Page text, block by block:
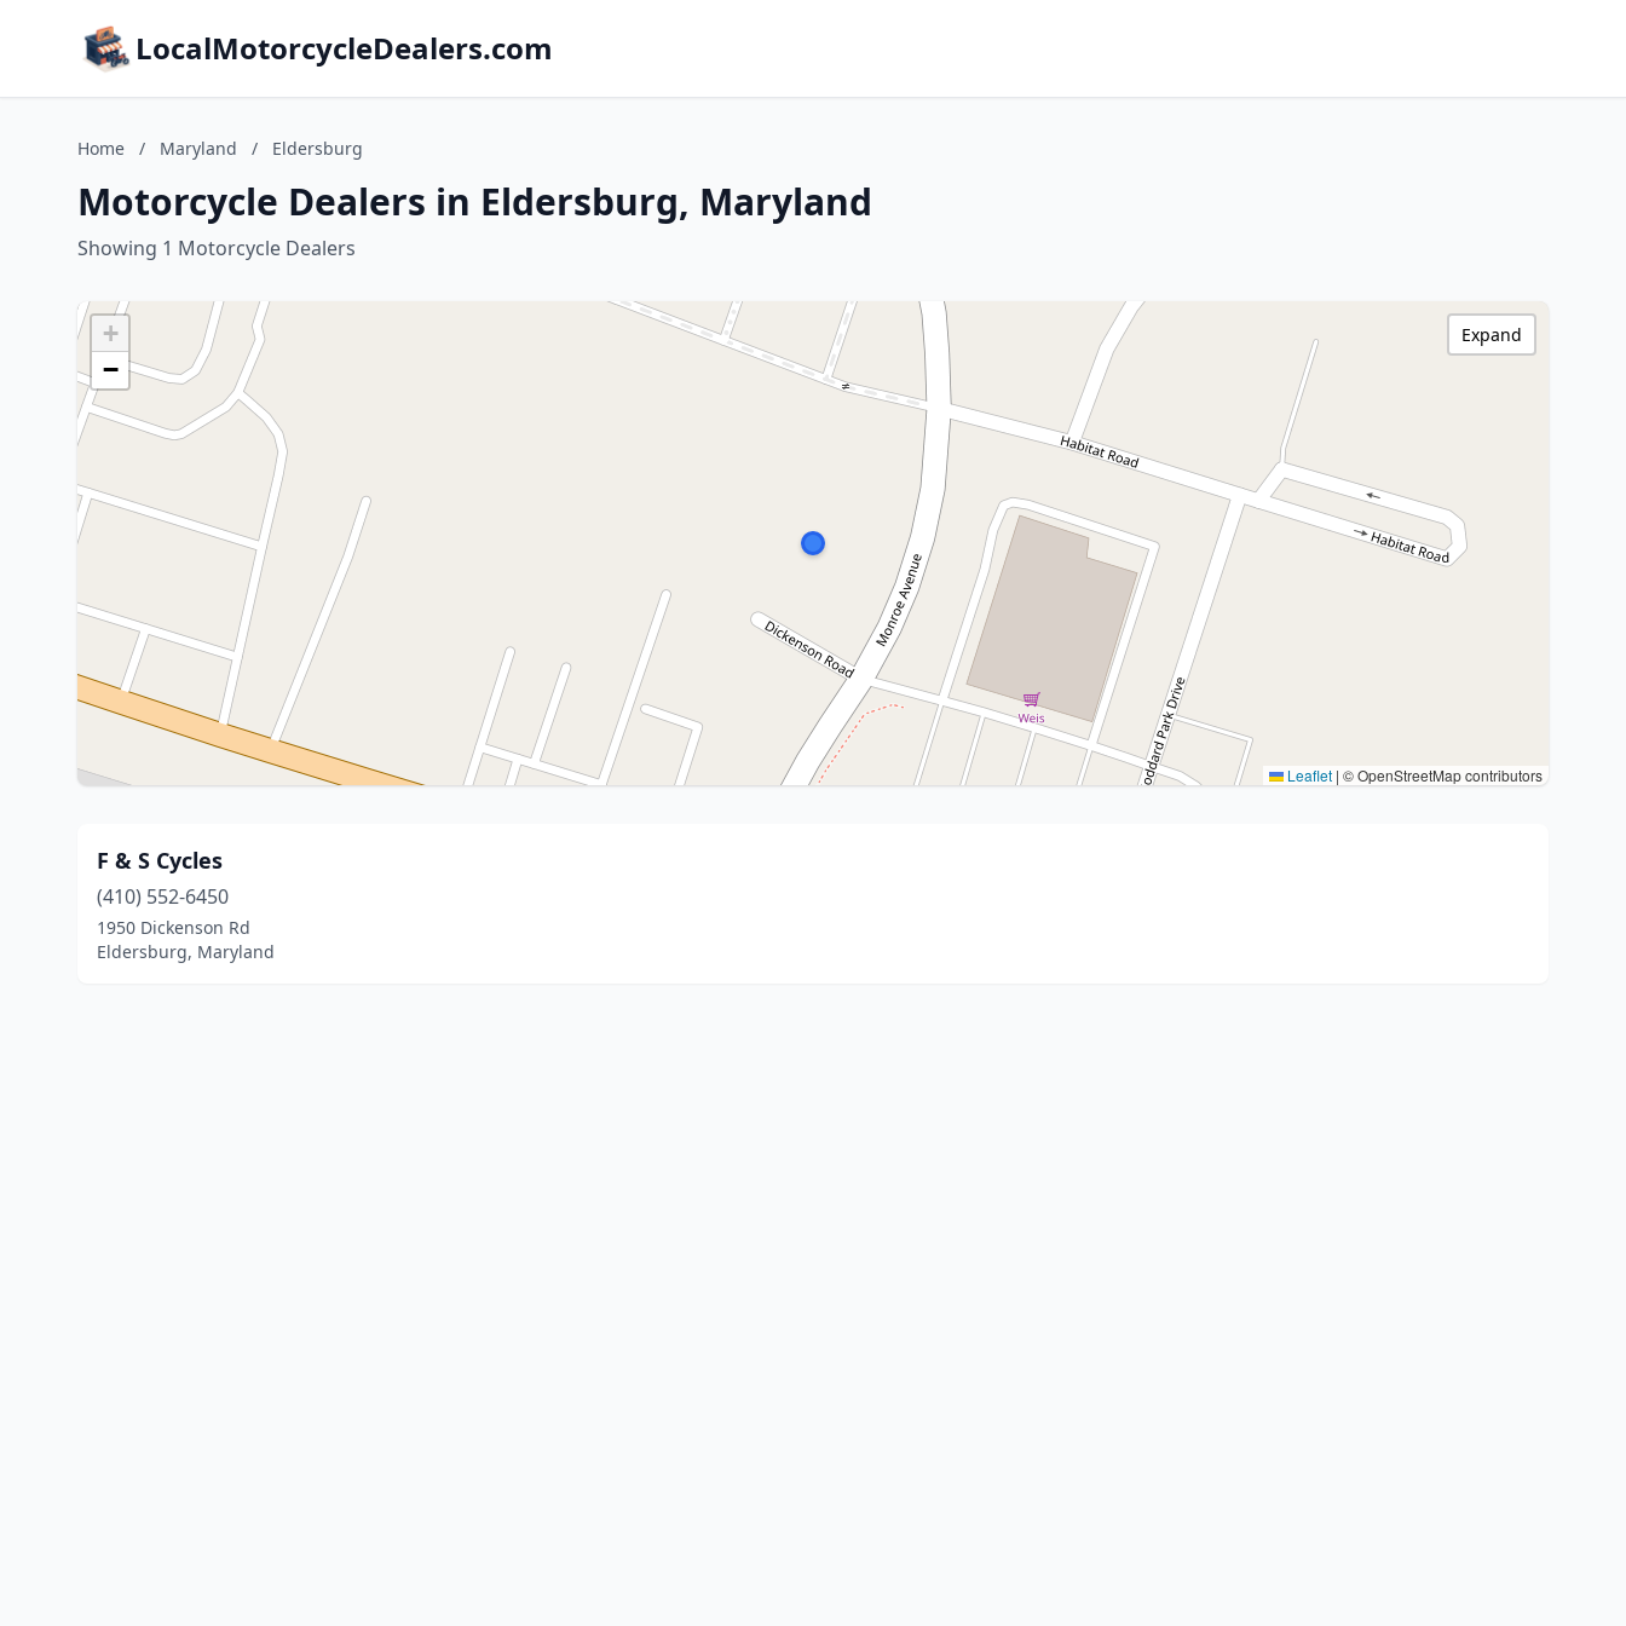
LocalMotorcycleDealers.com
Home / Maryland / Eldersburg
Motorcycle Dealers in Eldersburg, Maryland
Showing 1 Motorcycle Dealers
+
−
Leaflet | © OpenStreetMap contributors
Expand
F & S Cycles
(410) 552-6450
1950 Dickenson Rd
Eldersburg, Maryland